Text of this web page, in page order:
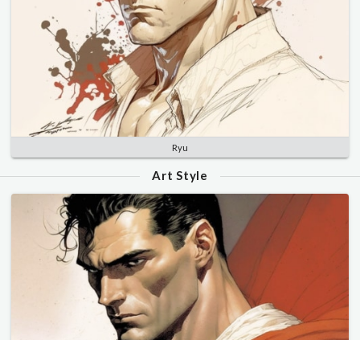
Ryu
Art Style